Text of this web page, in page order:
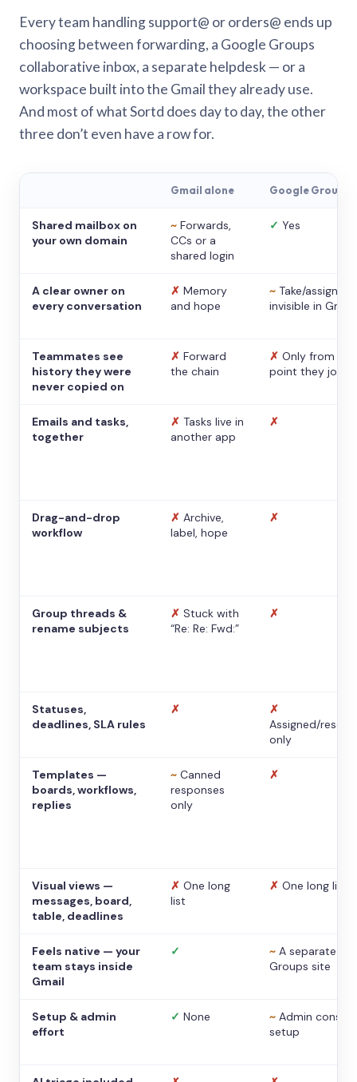
Every team handling support@ or orders@ ends up
choosing between forwarding, a Google Groups
collaborative inbox, a separate helpdesk — or a
workspace built into the Gmail they already use.
And most of what Sortd does day to day, the other
three don’t even have a row for.
Gmail alone Google Groups
Shared mailbox on
your own domain
~ Forwards,
CCs or a
shared login
✓ Yes
A clear owner on
every conversation
✗ Memory
and hope
~ Take/assign,
invisible in Gmail
Teammates see
history they were
never copied on
✗ Forward
the chain
✗ Only from the
point they
Emails and tasks,
together
✗ Tasks live in
another app
✗
Drag-and-drop
workflow
✗ Archive,
label, hope
✗
Group threads &
rename subjects
✗ Stuck with
“Re: Re: Fwd:”
✗
Statuses,
deadlines, SLA rules
✗
✗
Assigned/
only
Templates —
boards, workflows,
replies
~ Canned
responses
only
✗
Visual views —
messages, board,
table, deadlines
✗ One long
list
✗ One long list
Feels native — your
team stays inside
Gmail
✓ ~ A separate
Groups site
Setup & admin
effort
✓ None ~ Admin console
setup